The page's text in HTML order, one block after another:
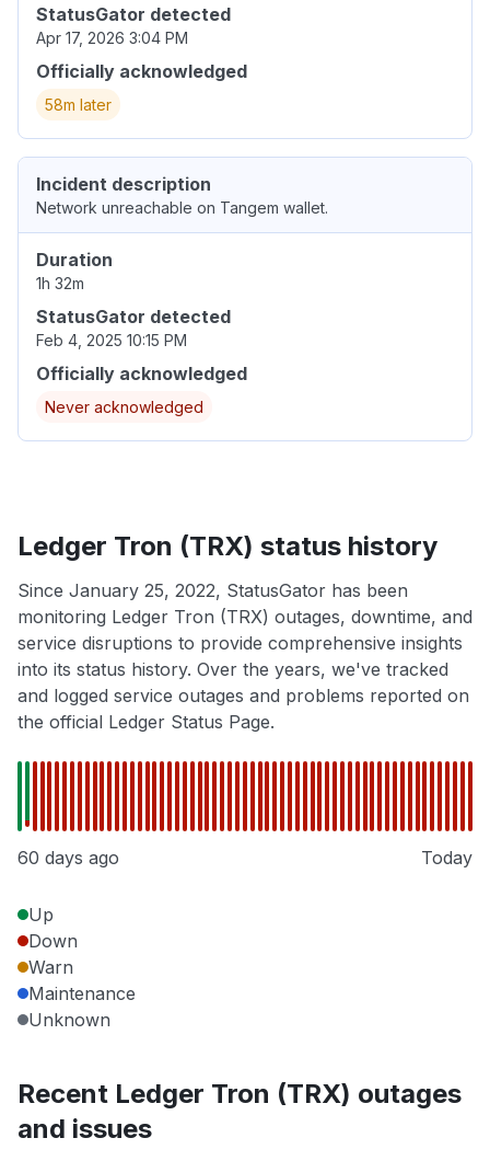
StatusGator detected
Apr 17, 2026 3:04 PM
Officially acknowledged
58m later
Incident description
Network unreachable on Tangem wallet.
Duration
1h 32m
StatusGator detected
Feb 4, 2025 10:15 PM
Officially acknowledged
Never acknowledged
Ledger Tron (TRX) status history
Since January 25, 2022, StatusGator has been
monitoring Ledger Tron (TRX) outages, downtime, and
service disruptions to provide comprehensive insights
into its status history. Over the years, we've tracked
and logged service outages and problems reported on
the official Ledger Status Page.
60 days ago Today
Up
Down
Warn
Maintenance
Unknown
Recent Ledger Tron (TRX) outages
and issues